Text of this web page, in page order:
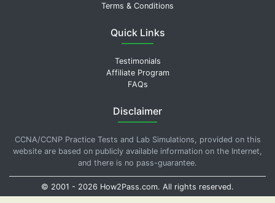
Terms & Conditions
Quick Links
Testimonials
Affiliate Program
FAQs
Disclaimer
CCNA/CCNP Practice Tests and Lab Simulations, provided on this
website are based on publicly available information on the Internet,
and there is no pass-guarantee.
© 2001 - 2026 How2Pass.com. All rights reserved.